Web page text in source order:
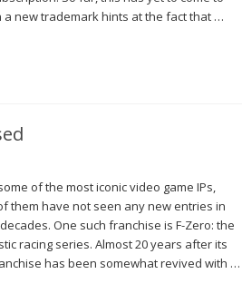
a new trademark hints at the fact that …
of the most iconic video game IPs,
them have not seen any new entries in
One such franchise is F-Zero: the
racing series. Almost 20 years after its
has been somewhat revived with …